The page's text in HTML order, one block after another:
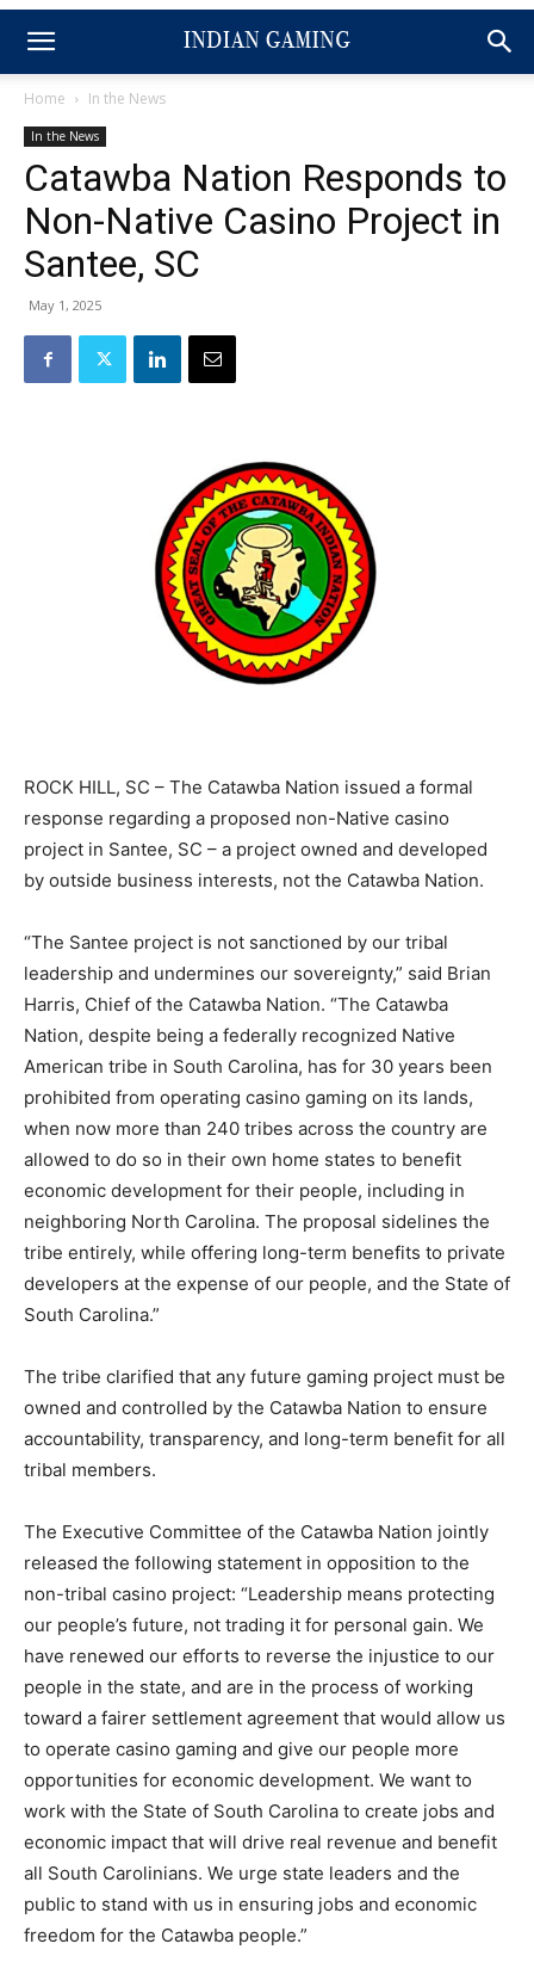
Home In the News
In the News
Catawba Nation Responds to
Non-Native Casino Project in
Santee, SC
May 1, 2025
ROCK HILL, SC – The Catawba Nation issued a formal
response regarding a proposed non-Native casino
project in Santee, SC – a project owned and developed
by outside business interests, not the Catawba Nation.
“The Santee project is not sanctioned by our tribal
leadership and undermines our sovereignty,” said Brian
Harris, Chief of the Catawba Nation. “The Catawba
Nation, despite being a federally recognized Native
American tribe in South Carolina, has for 30 years been
prohibited from operating casino gaming on its lands,
when now more than 240 tribes across the country are
allowed to do so in their own home states to benefit
economic development for their people, including in
neighboring North Carolina. The proposal sidelines the
tribe entirely, while offering long-term benefits to private
developers at the expense of our people, and the State of
South Carolina.”
The tribe clarified that any future gaming project must be
owned and controlled by the Catawba Nation to ensure
accountability, transparency, and long-term benefit for all
tribal members.
The Executive Committee of the Catawba Nation jointly
released the following statement in opposition to the
non-tribal casino project: “Leadership means protecting
our people’s future, not trading it for personal gain. We
have renewed our efforts to reverse the injustice to our
people in the state, and are in the process of working
toward a fairer settlement agreement that would allow us
to operate casino gaming and give our people more
opportunities for economic development. We want to
work with the State of South Carolina to create jobs and
economic impact that will drive real revenue and benefit
all South Carolinians. We urge state leaders and the
public to stand with us in ensuring jobs and economic
freedom for the Catawba people.”